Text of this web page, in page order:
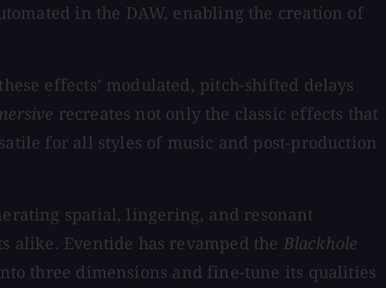
in the DAW, enabling the creation of
effects’ modulated, pitch-shifted delays
recreates not only the classic effects that
for all styles of music and post-production
spatial, lingering, and resonant
alike. Eventide has revamped the Blackhole
three dimensions and fine-tune its qualities